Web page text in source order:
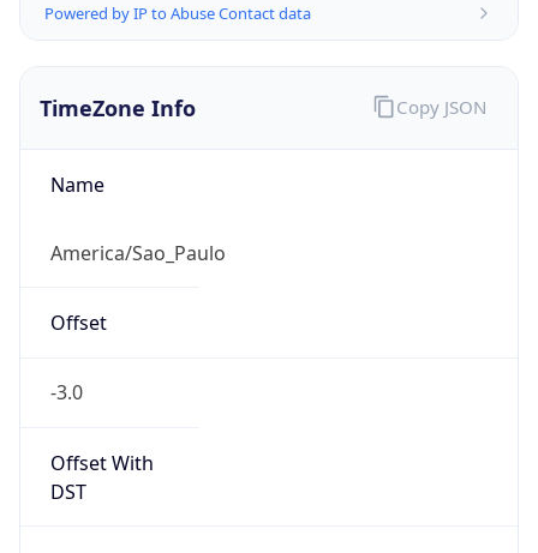
Powered by IP to Abuse Contact data
TimeZone Info
Name
America/Sao_Paulo
Offset
-3.0
Offset With
DST
Copy JSON